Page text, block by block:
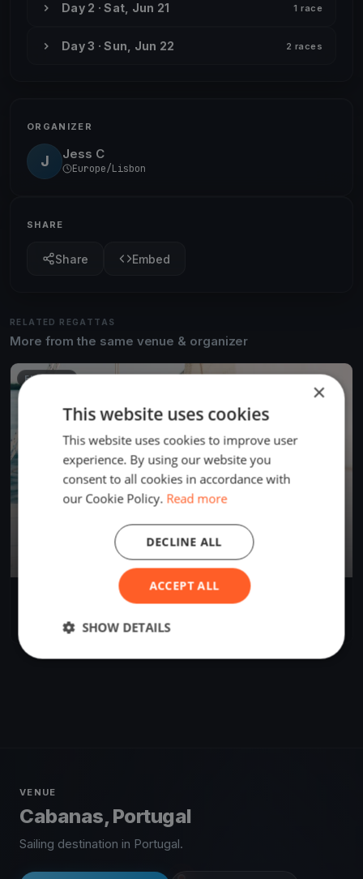
Day 2 · Sat, Jun 21 1 race
Day 3 · Sun, Jun 22 2 races
ORGANIZER
J Jess C
Europe/Lisbon
SHARE
Share Embed
RELATED REGATTAS
More from the same venue & organizer
FINISHED
2 boats
VENUE
Cabanas, Portugal
Sailing destination in Portugal.
×
This website uses cookies
This website uses cookies to improve user
experience. By using our website you
consent to all cookies in accordance with
our Cookie Policy. Read more
ACCEPT ALL
DECLINE ALL
SHOW DETAILS